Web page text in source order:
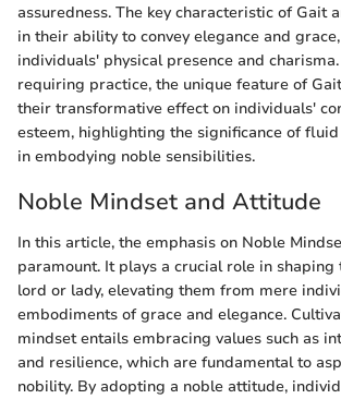
assuredness. The key characteristic of Gait
in their ability to convey elegance and
individuals' physical presence and
requiring practice, the unique feature of
their transformative effect on individuals'
esteem, highlighting the significance of
in embodying noble sensibilities.
Noble Mindset and Attitude
In this article, the emphasis on Noble
paramount. It plays a crucial role in shaping
lord or lady, elevating them from mere
embodiments of grace and elegance.
mindset entails embracing values such as
and resilience, which are fundamental to
nobility. By adopting a noble attitude,